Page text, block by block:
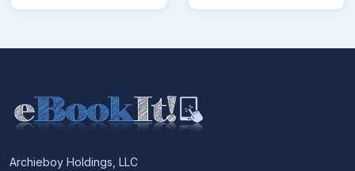
Archieboy Holdings, LLC